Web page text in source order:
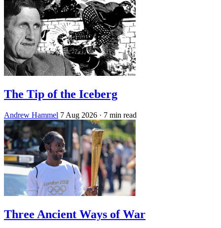
The Tip of the Iceberg
Andrew Hammel 7 Aug 2026 · 7 min read
Three Ancient Ways of War